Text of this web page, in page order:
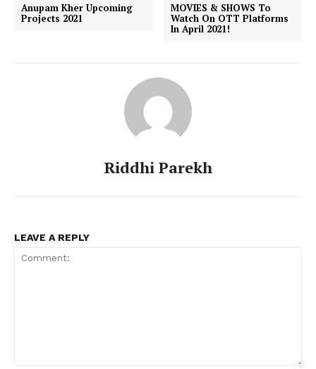
Anupam Kher Upcoming
Projects 2021
MOVIES & SHOWS To
Watch On OTT Platforms
In April 2021!
Riddhi Parekh
LEAVE A REPLY